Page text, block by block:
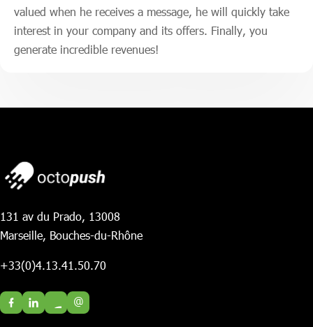
valued when he receives a message, he will quickly take
interest in your company and its offers. Finally, you
generate incredible revenues!
131 av du Prado, 13008
Marseille, Bouches-du-Rhône
+33(0)4.13.41.50.70
@